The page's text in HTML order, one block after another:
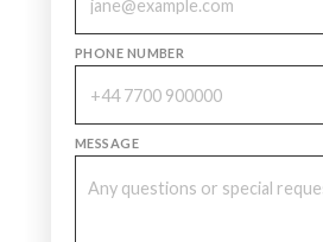
PHONE NUMBER
MESSAGE